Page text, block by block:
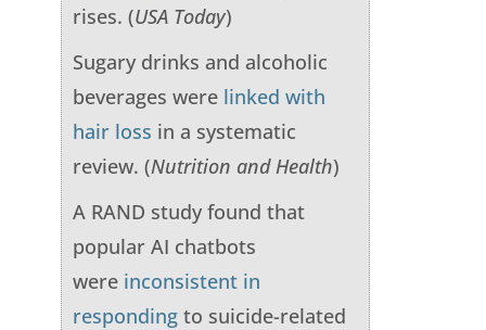
rises. (USA Today)
Sugary drinks and alcoholic
beverages were linked with
hair loss in a systematic
review. (Nutrition and Health)
A RAND study found that
popular AI chatbots
were inconsistent in
responding to suicide-related